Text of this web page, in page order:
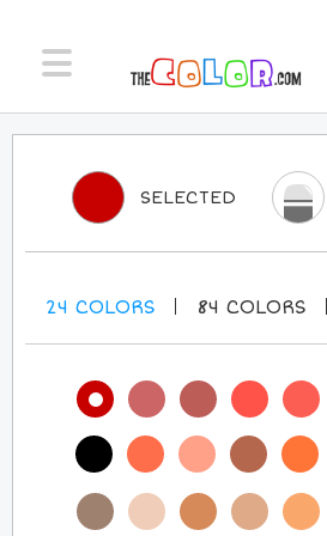
SELECTED
24 COLORS 84 COLORS